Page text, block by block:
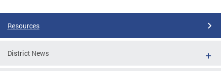
Resources
District News